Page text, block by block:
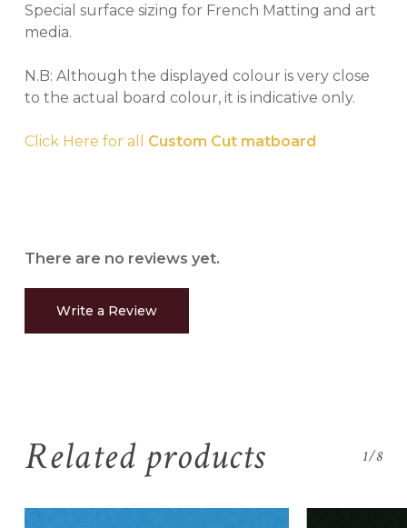
Special surface sizing for French Matting and art
media.
N.B: Although the displayed colour is very close
to the actual board colour, it is indicative only.
Click Here for all Custom Cut matboard
There are no reviews yet.
Write a Review
Related products 1/8